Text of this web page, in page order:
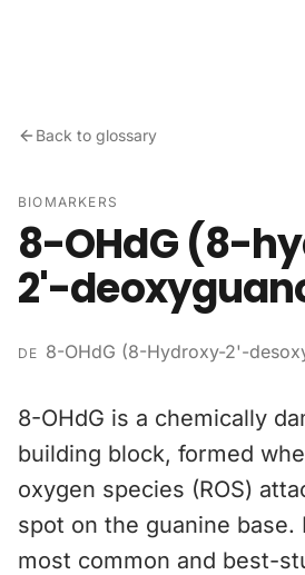
Back to glossary
BIOMARKERS
8-OHdG (8-
2'-
DE 8-OHdG (8-Hydroxy-2'-
8-OHdG is a chemically
building block, formed
oxygen species (ROS)
spot on the guanine base.
most common and best-